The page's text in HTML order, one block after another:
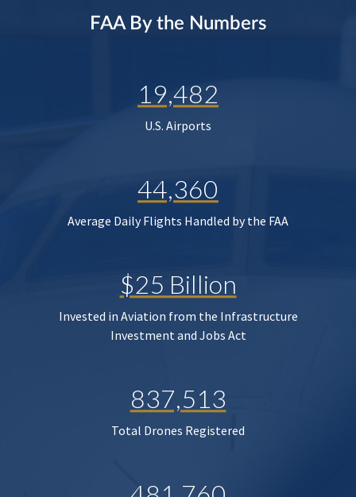
FAA By the Numbers
19,482
U.S. Airports
44,360
Average Daily Flights Handled by the FAA
$25 Billion
Invested in Aviation from the Infrastructure
Investment and Jobs Act
837,513
Total Drones Registered